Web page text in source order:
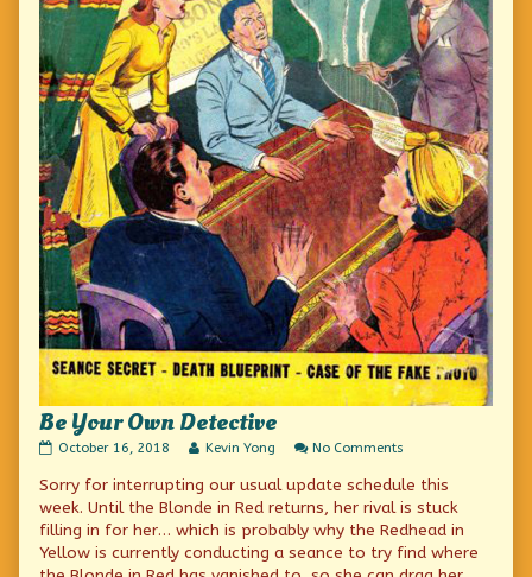
Be Your Own Detective
Be
Own
Detective
on
October 16, 2018
Read
posts
author
of
Be
Kevin Yong No Comments
Your
Own
Sorry for interrupting our usual update schedule this
week. Until the Blonde in Red returns, her rival is stuck
filling in for her… which is probably why the Redhead in
Yellow is currently conducting a seance to try find where